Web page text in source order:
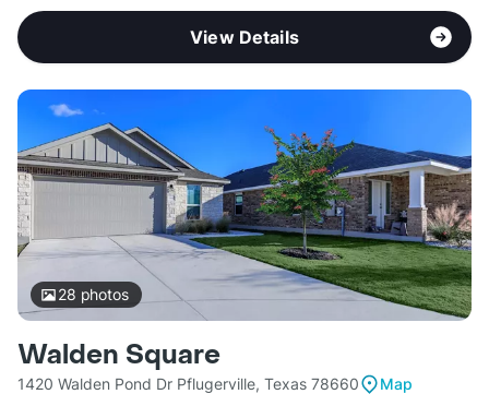
View Details
28 photos
Walden Square
1420 Walden Pond Dr Pflugerville, Texas 78660
Map